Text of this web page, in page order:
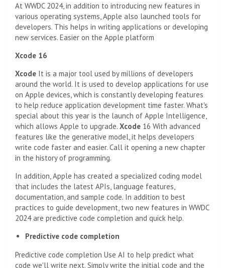
At WWDC 2024, in addition to introducing new features in
various operating systems, Apple also launched tools for
developers. This helps in writing applications or developing
new services. Easier on the Apple platform
Xcode 16
Xcode It is a major tool used by millions of developers
around the world. It is used to develop applications for use
on Apple devices, which is constantly developing features
to help reduce application development time faster. What's
special about this year is the launch of Apple Intelligence,
which allows Apple to upgrade. Xcode 16 With advanced
features like the generative model, it helps developers
write code faster and easier. Call it opening a new chapter
in the history of programming.
In addition, Apple has created a specialized coding model
that includes the latest APIs, language features,
documentation, and sample code. In addition to best
practices to guide development, two new features in WWDC
2024 are predictive code completion and quick help.
Predictive code completion
Predictive code completion Use AI to help predict what
code we'll write next. Simply write the initial code and the